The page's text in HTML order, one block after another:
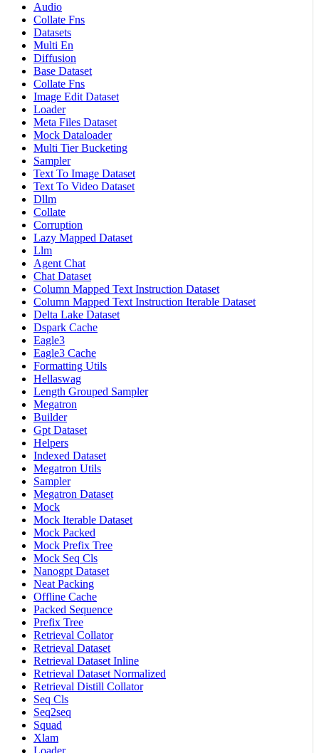
Audio
Collate Fns
Datasets
Multi En
Diffusion
Base Dataset
Collate Fns
Image Edit Dataset
Loader
Meta Files Dataset
Mock Dataloader
Multi Tier Bucketing
Sampler
Text To Image Dataset
Text To Video Dataset
Dllm
Collate
Corruption
Lazy Mapped Dataset
Llm
Agent Chat
Chat Dataset
Column Mapped Text Instruction Dataset
Column Mapped Text Instruction Iterable Dataset
Delta Lake Dataset
Dspark Cache
Eagle3
Eagle3 Cache
Formatting Utils
Hellaswag
Length Grouped Sampler
Megatron
Builder
Gpt Dataset
Helpers
Indexed Dataset
Megatron Utils
Sampler
Megatron Dataset
Mock
Mock Iterable Dataset
Mock Packed
Mock Prefix Tree
Mock Seq Cls
Nanogpt Dataset
Neat Packing
Offline Cache
Packed Sequence
Prefix Tree
Retrieval Collator
Retrieval Dataset
Retrieval Dataset Inline
Retrieval Dataset Normalized
Retrieval Distill Collator
Seq Cls
Seq2seq
Squad
Xlam
Loader